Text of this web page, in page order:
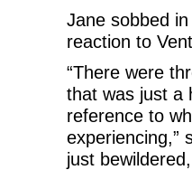
Jane sobbed
reaction to
“There were
that was just a
reference to
experiencing,”
just